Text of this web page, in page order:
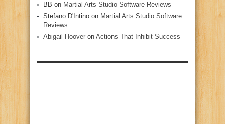
BB on Martial Arts Studio Software Reviews
Stefano D'Intino on Martial Arts Studio Software
Reviews
Abigail Hoover on Actions That Inhibit Success